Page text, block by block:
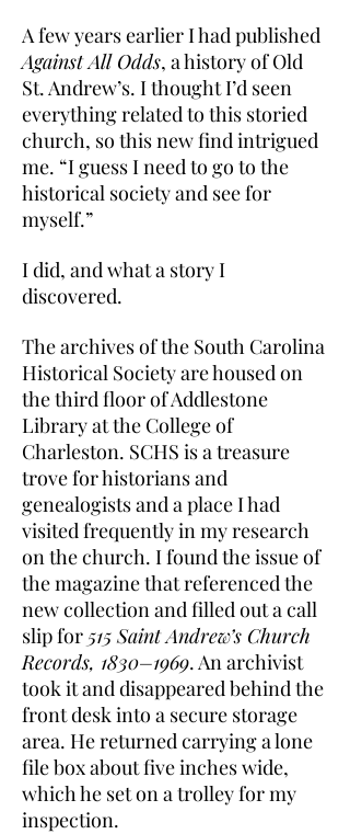
A few years earlier I had published
Against All Odds, a history of Old
St. Andrew’s. I thought I’d seen
everything related to this storied
church, so this new find intrigued
me. “I guess I need to go to the
historical society and see for
myself.”
I did, and what a story I
discovered.
The archives of the South Carolina
Historical Society are housed on
the third floor of Addlestone
Library at the College of
Charleston. SCHS is a treasure
trove for historians and
genealogists and a place I had
visited frequently in my research
on the church. I found the issue of
the magazine that referenced the
new collection and filled out a call
slip for 515 Saint Andrew’s Church
Records, 1830–1969. An archivist
took it and disappeared behind the
front desk into a secure storage
area. He returned carrying a lone
file box about five inches wide,
which he set on a trolley for my
inspection.